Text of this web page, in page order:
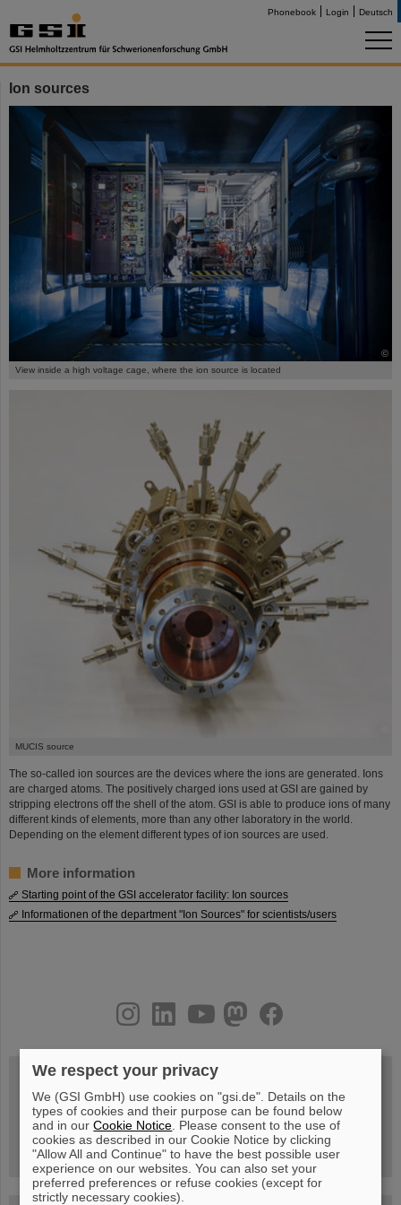
Phonebook Login Deutsch
Ion sources
©
View inside a high voltage cage, where the ion source is located
MUCIS source
The so-called ion sources are the devices where the ions are generated. Ions
are charged atoms. The positively charged ions used at GSI are gained by
stripping electrons off the shell of the atom. GSI is able to produce ions of many
different kinds of elements, more than any other laboratory in the world.
Depending on the element different types of ion sources are used.
More information
Starting point of the GSI accelerator facility: Ion sources
Informationen of the department "Ion Sources" for scientists/users
youtubehelmholtz.socialfacebook
Wed, August 19, 2026 | 2 p.m.
Warum existiert nicht einfach nichts?
Hannah Elfner,
GSI/FAIR/Goethe-Universität
Registration and further information
We respect your privacy
We (GSI GmbH) use cookies on "gsi.de". Details on the
types of cookies and their purpose can be found below
and in ourCookie Notice . Please consent to the use of
cookies as described in our Cookie Notice by clicking
"Allow All and Continue" to have the best possible user
experience on our websites. You can also set your
preferred preferences or refuse cookies (except for
strictly necessary cookies).